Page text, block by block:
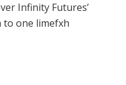
Infinity Futures’
to one limefxh